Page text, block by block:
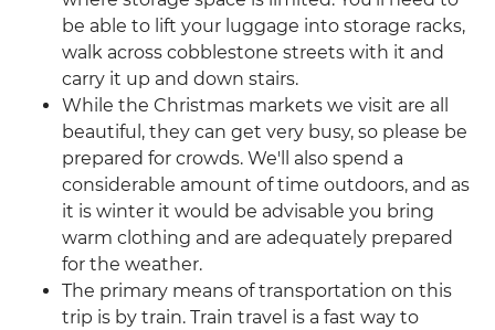
be able to lift your luggage into storage racks,
walk across cobblestone streets with it and
carry it up and down stairs.
While the Christmas markets we visit are all
beautiful, they can get very busy, so please be
prepared for crowds. We'll also spend a
considerable amount of time outdoors, and as
it is winter it would be advisable you bring
warm clothing and are adequately prepared
for the weather.
The primary means of transportation on this
trip is by train. Train travel is a fast way to